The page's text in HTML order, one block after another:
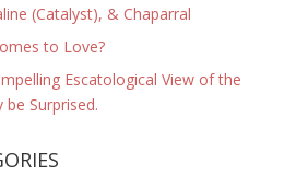
(Catalyst), & Chaparral
to Love?
Escatological View of the
be Surprised.